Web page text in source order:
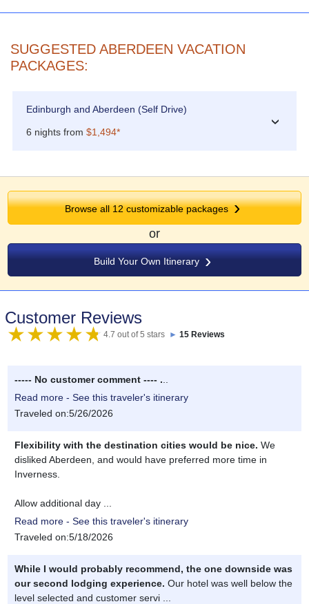
SUGGESTED ABERDEEN VACATION
PACKAGES:
Edinburgh and Aberdeen (Self Drive)
6 nights from $1,494*
›
Browse all 12 customizable packages
or
Build Your Own Itinerary
Customer Reviews
4.7 out of 5 stars ► 15 Reviews
----- No customer comment ---- .
Read more - See this traveler's itinerary
Traveled on:5/26/2026
Flexibility with the destination cities would be nice. We
disliked Aberdeen, and would have preferred more time in
Inverness.
Allow additional day ...
Read more - See this traveler's itinerary
Traveled on:5/18/2026
While I would probably recommend, the one downside was
our second lodging experience. Our hotel was well below the
level selected and customer servi ...